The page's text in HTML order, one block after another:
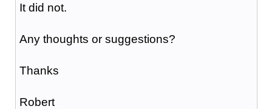
It did not.
Any thoughts or suggestions?
Thanks
Robert